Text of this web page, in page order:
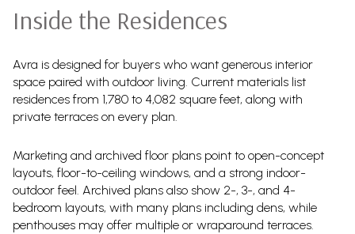
Inside the Residences
Avra is designed for buyers who want generous interior
space paired with outdoor living. Current materials list
residences from 1,780 to 4,082 square feet, along with
private terraces on every plan.
Marketing and archived floor plans point to open-concept
layouts, floor-to-ceiling windows, and a strong indoor-
outdoor feel. Archived plans also show 2-, 3-, and 4-
bedroom layouts, with many plans including dens, while
penthouses may offer multiple or wraparound terraces.